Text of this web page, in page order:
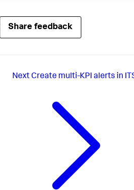
Share feedback
NextCreate multi-KPI alerts in